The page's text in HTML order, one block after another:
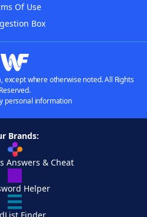
Of Use
Box
except where otherwise noted. All Rights
Reserved.
personal information
Brands:
Answers & Cheat
Helper